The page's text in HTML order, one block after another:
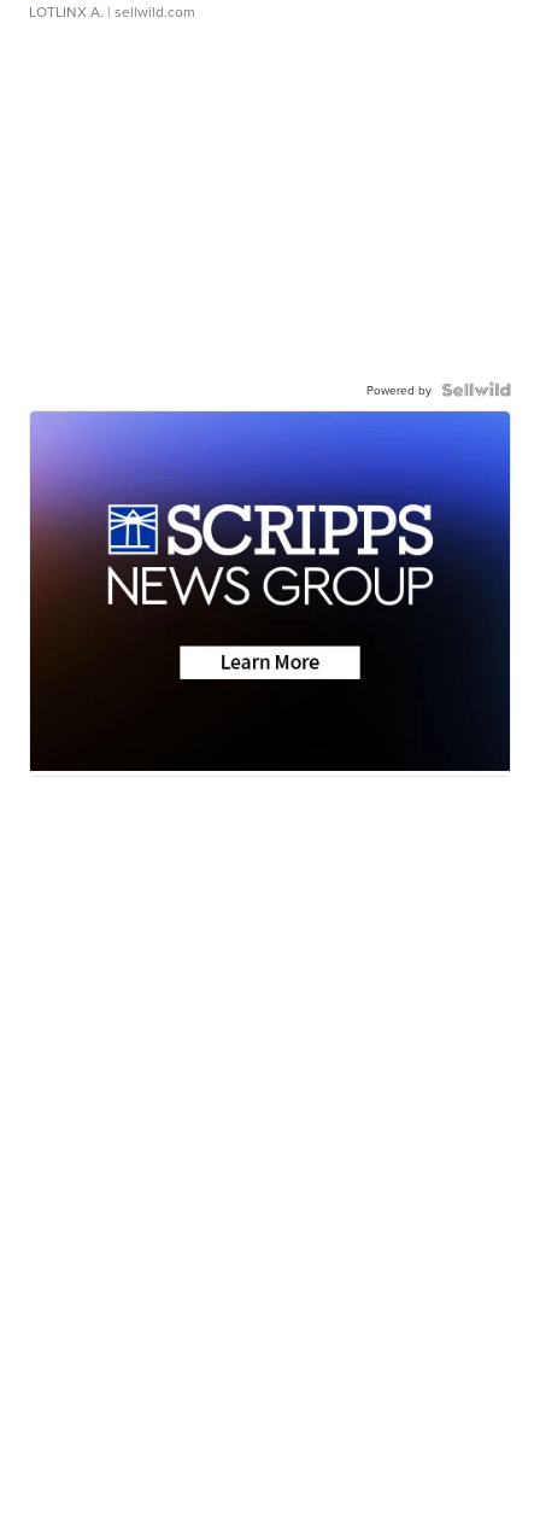
LOTLINX A. | sellwild.com
Powered by